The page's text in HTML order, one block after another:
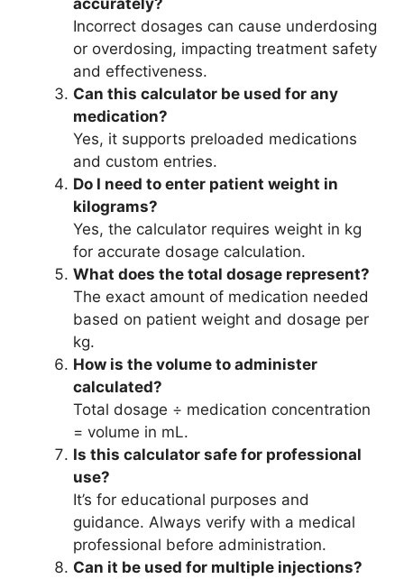
Incorrect dosages can cause underdosing
or overdosing, impacting treatment safety
and effectiveness.
Can this calculator be used for any
medication?
Yes, it supports preloaded medications
and custom entries.
Do I need to enter patient weight in
kilograms?
Yes, the calculator requires weight in kg
for accurate dosage calculation.
What does the total dosage represent?
The exact amount of medication needed
based on patient weight and dosage per
kg.
How is the volume to administer
calculated?
Total dosage ÷ medication concentration
= volume in mL.
Is this calculator safe for professional
use?
It’s for educational purposes and
guidance. Always verify with a medical
professional before administration.
Can it be used for multiple injections?